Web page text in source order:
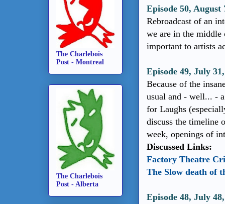
Episode 50,
Rebroadcast of an
we are in the middle
important to artists
Episode 49, July
Because of the
usual and - well... -
for Laughs
discuss the timeline
week, openings of
Discussed Links:
Factory Theatre
The Slow death of
Episode 48, July
The Charlebois
Post - Montreal
The Charlebois
Post - Alberta